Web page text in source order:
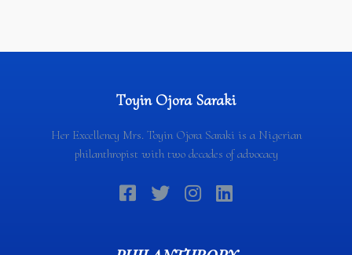
Toyin Ojora Saraki
Her Excellency Mrs. Toyin Ojora Saraki is a Nigerian
philanthropist with two decades of advocacy